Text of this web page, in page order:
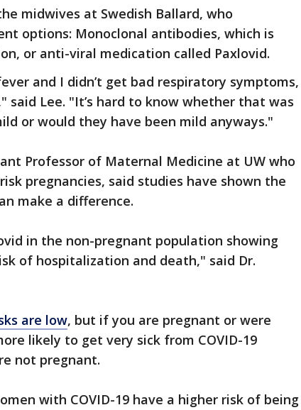
midwives at Swedish Ballard, who
options: Monoclonal antibodies, which is
or anti-viral medication called Paxlovid.
and I didn’t get bad respiratory symptoms,
said Lee. "It’s hard to know whether that was
or would they have been mild anyways."
Professor of Maternal Medicine at UW who
pregnancies, said studies have shown the
make a difference.
in the non-pregnant population showing
of hospitalization and death," said Dr.
are low, but if you are pregnant or were
likely to get very sick from COVID-19
not pregnant.
with COVID-19 have a higher risk of being